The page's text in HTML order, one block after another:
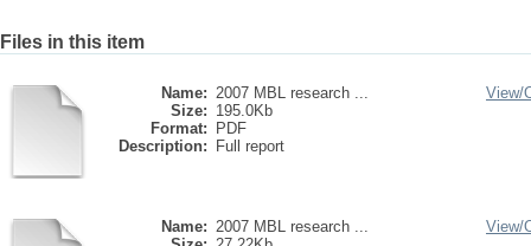
Files in this item
Name: 2007 MBL research ...
Size: 195.0Kb
Format:
PDF
Description:
Full report
View/
Name: 2007 MBL research ...
View/